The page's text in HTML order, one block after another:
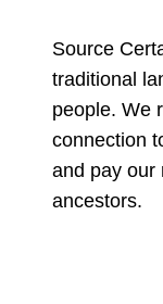
Source
traditional
people. We
connection
and pay our
ancestors.